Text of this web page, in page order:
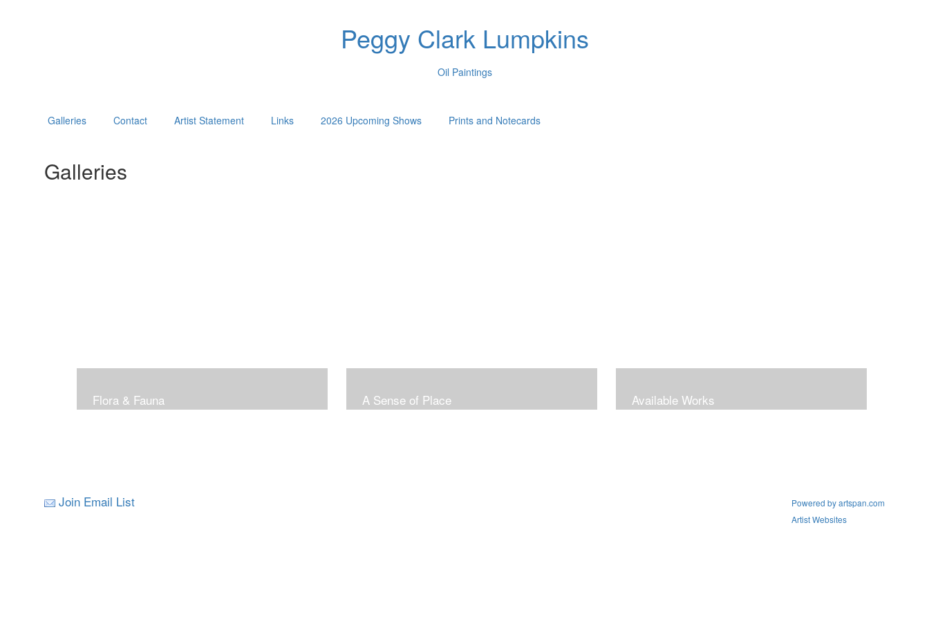
Peggy Clark Lumpkins
Oil Paintings
Galleries Contact Artist Statement Links 2026 Upcoming Shows Prints and Notecards
Galleries
Flora & Fauna A Sense of Place Available Works
Join Email List
Powered by artspan.com
Artist Websites